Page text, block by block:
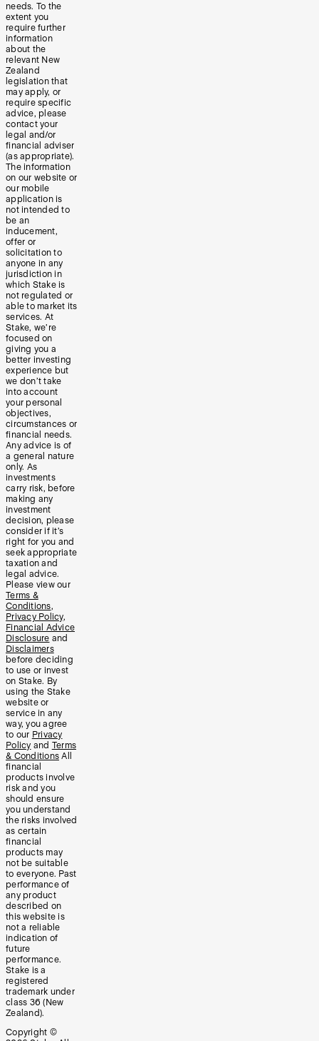
needs. To the
extent you
require further
information
about the
relevant New
Zealand
legislation that
may apply, or
require specific
advice, please
contact your
legal and/or
financial adviser
(as appropriate).
The information
on our website or
our mobile
application is
not intended to
be an
inducement,
offer or
solicitation to
anyone in any
jurisdiction in
which Stake is
not regulated or
able to market its
services. At
Stake, we’re
focused on
giving you a
better investing
experience but
we don’t take
into account
your personal
objectives,
circumstances or
financial needs.
Any advice is of
a general nature
only. As
investments
carry risk, before
making any
investment
decision, please
consider if it’s
right for you and
seek appropriate
taxation and
legal advice.
Please view our
Terms &
Conditions,
Privacy Policy,
Financial Advice
Disclosure and
Disclaimers
before deciding
to use or invest
on Stake. By
using the Stake
website or
service in any
way, you agree
to our Privacy
Policy and Terms
& Conditions All
financial
products involve
risk and you
should ensure
you understand
the risks involved
as certain
financial
products may
not be suitable
to everyone. Past
performance of
any product
described on
this website is
not a reliable
indication of
future
performance.
Stake is a
registered
trademark under
class 36 (New
Zealand).
Copyright ©